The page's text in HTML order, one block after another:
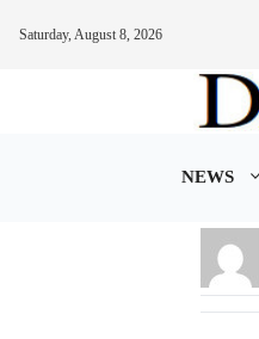
Saturday, August 8, 2026
NEWS